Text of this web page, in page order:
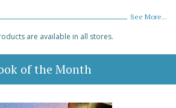
See More...
are available in all stores.
of the Month